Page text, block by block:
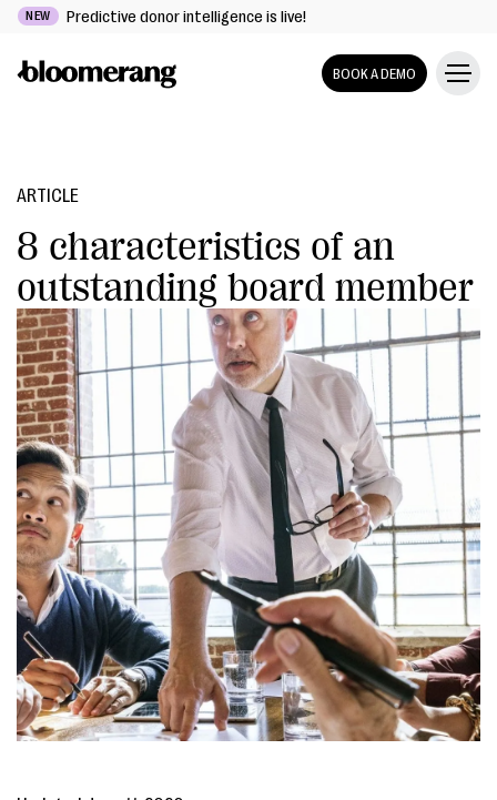
NEW Predictive donor intelligence is live!
BOOK A DEMO
ARTICLE
8 characteristics of an
outstanding board member